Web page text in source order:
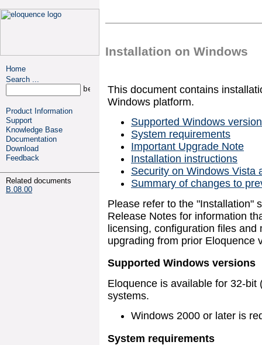
Home
Search ...
Product Information
Support
Knowledge Base
Documentation
Download
Feedback
Related documents
B.08.00
Installation on Windows
This document contains
Windows platform.
Supported Windows
System requirements
Important Upgrade Note
Installation instructions
Security on Windows Vista
Summary of changes to
Please refer to the "Installation"
Release Notes for information
licensing, configuration files and
upgrading from prior Eloquence
Supported Windows versions
Eloquence is available for 32-
systems.
Windows 2000 or later is
System requirements